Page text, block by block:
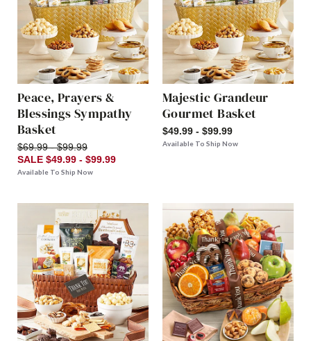
Peace, Prayers &
Blessings Sympathy
Basket
$69.99 - $99.99
SALE $49.99 - $99.99
Available To Ship Now
Majestic Grandeur
Gourmet Basket
$49.99 - $99.99
Available To Ship Now